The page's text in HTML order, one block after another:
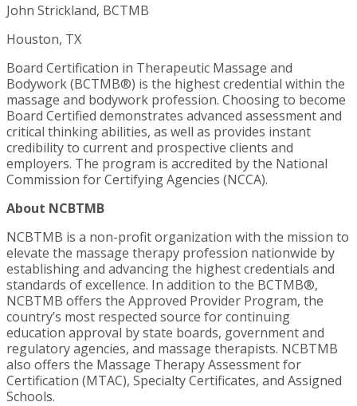
John Strickland, BCTMB
Houston, TX
Board Certification in Therapeutic Massage and
Bodywork (BCTMB®) is the highest credential within the
massage and bodywork profession. Choosing to become
Board Certified demonstrates advanced assessment and
critical thinking abilities, as well as provides instant
credibility to current and prospective clients and
employers. The program is accredited by the National
Commission for Certifying Agencies (NCCA).
About NCBTMB
NCBTMB is a non-profit organization with the mission to
elevate the massage therapy profession nationwide by
establishing and advancing the highest credentials and
standards of excellence. In addition to the BCTMB®,
NCBTMB offers the Approved Provider Program, the
country’s most respected source for continuing
education approval by state boards, government and
regulatory agencies, and massage therapists. NCBTMB
also offers the Massage Therapy Assessment for
Certification (MTAC), Specialty Certificates, and Assigned
Schools.